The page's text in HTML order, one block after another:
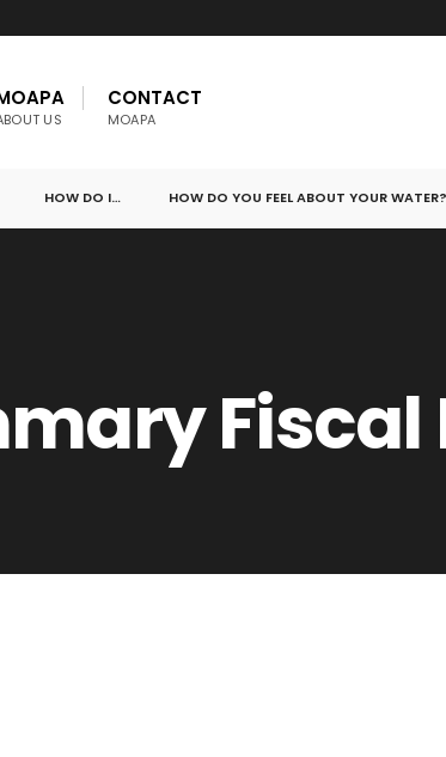
US
CONTACT
MOAPA
HOW DO I… HOW DO YOU FEEL ABOUT YOUR WATER?
Fiscal